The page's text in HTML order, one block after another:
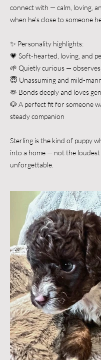
connect with — calm, loving,
when he’s close to someone
✨ Personality highlights:
💗 Soft-hearted, loving, and
🌱 Quietly curious —
😇 Unassuming and mild-
🫶 Bonds deeply and loves
🐶 A perfect fit for someone
steady companion
Sterling is the kind of puppy
into a home — not the
unforgettable.